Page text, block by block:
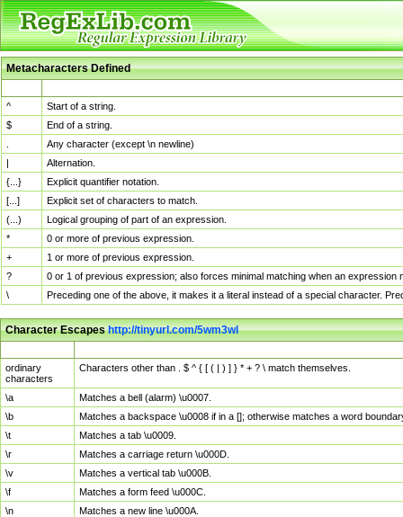
Metacharacters Defined
^
Start of a string.
$
End of a string.
Any character (except \n newline)
|
Alternation.
{...}
Explicit quantifier notation.
[...]
Explicit set of characters to match.
(...)
Logical grouping of part of an expression.
*
0 or more of previous expression.
+
1 or more of previous expression.
?
0 or 1 of previous expression; also forces minimal matching when an
\
Preceding one of the above, it makes it a literal instead of a special character.
Character Escapeshttp://tinyurl.com/5wm3wl
ordinary
characters
Characters other than . $ ^ { [ ( | ) ] } * + ? \ match themselves.
\a
Matches a bell (alarm) \u0007.
\b
Matches a backspace \u0008 if in a []; otherwise matches a word
\t
Matches a tab \u0009.
\r
Matches a carriage return \u000D.
\v
Matches a vertical tab \u000B.
\f
Matches a form feed \u000C.
\n
Matches a new line \u000A.